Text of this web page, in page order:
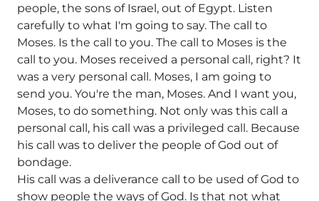
people, the sons of Israel, out of Egypt. Listen
carefully to what I'm going to say. The call to
Moses. Is the call to you. The call to Moses is the
call to you. Moses received a personal call, right? It
was a very personal call. Moses, I am going to
send you. You're the man, Moses. And I want you,
Moses, to do something. Not only was this call a
personal call, his call was a privileged call. Because
his call was to deliver the people of God out of
bondage.
His call was a deliverance call to be used of God to
show people the ways of God. Is that not what